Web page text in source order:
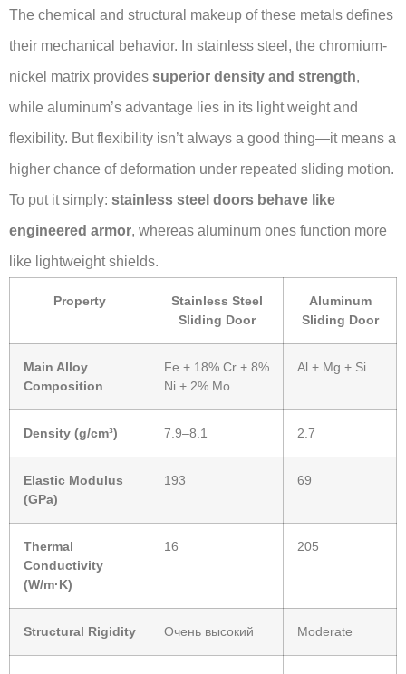
The chemical and structural makeup of these metals defines
their mechanical behavior. In stainless steel, the chromium-
nickel matrix provides superior density and strength,
while aluminum’s advantage lies in its light weight and
flexibility. But flexibility isn’t always a good thing—it means a
higher chance of deformation under repeated sliding motion.
To put it simply: stainless steel doors behave like
engineered armor, whereas aluminum ones function more
like lightweight shields.
Property
Stainless Steel
Sliding Door
Aluminum
Sliding Door
Main Alloy
Composition
Fe + 18% Cr + 8%
Ni + 2% Mo
Al + Mg + Si
Density (g/cm³) 7.9–8.1 2.7
Elastic Modulus
(GPa)
193 69
Thermal
Conductivity
(W/m·K)
16 205
Structural Rigidity Очень высокий Moderate